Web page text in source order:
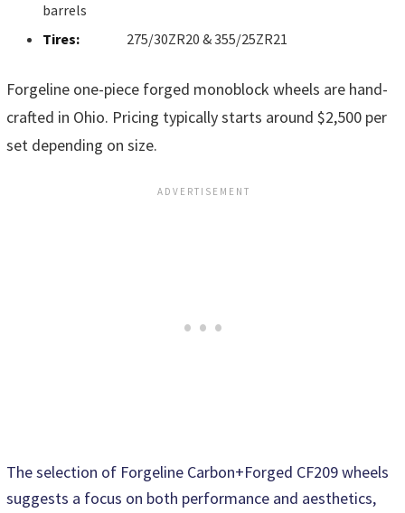
barrels
Tires:
275/30ZR20 & 355/25ZR21
Forgeline one-piece forged monoblock wheels are hand-
crafted in Ohio. Pricing typically starts around $2,500 per
set depending on size.
The selection of Forgeline Carbon+Forged CF209 wheels
suggests a focus on both performance and aesthetics,